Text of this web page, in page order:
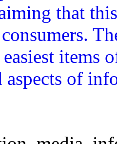
that
items
aspects of